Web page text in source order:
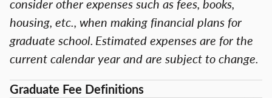
housing, etc., when making financial plans for
graduate school. Estimated expenses are for the
current calendar year and are subject to change.
Graduate Fee Definitions